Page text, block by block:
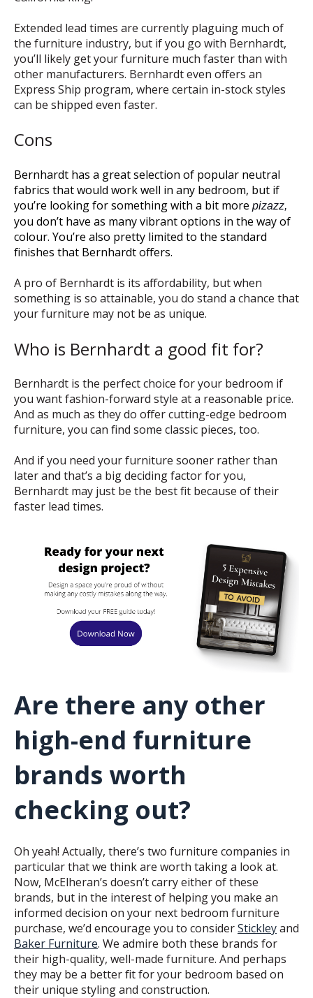
Extended lead times are currently plaguing much of
the furniture industry, but if you go with Bernhardt,
you’ll likely get your furniture much faster than with
other manufacturers. Bernhardt even offers an
Express Ship program, where certain in-stock styles
can be shipped even faster.
Cons
Bernhardt has a great selection of popular neutral
fabrics that would work well in any bedroom, but if
you’re looking for something with a bit more pizazz,
you don’t have as many vibrant options in the way of
colour. You’re also pretty limited to the standard
finishes that Bernhardt offers.
A pro of Bernhardt is its affordability, but when
something is so attainable, you do stand a chance that
your furniture may not be as unique.
Who is Bernhardt a good fit for?
Bernhardt is the perfect choice for your bedroom if
you want fashion-forward style at a reasonable price.
And as much as they do offer cutting-edge bedroom
furniture, you can find some classic pieces, too.
And if you need your furniture sooner rather than
later and that’s a big deciding factor for you,
Bernhardt may just be the best fit because of their
faster lead times.
Are there any other
high-end furniture
brands worth
checking out?
Oh yeah! Actually, there’s two furniture companies in
particular that we think are worth taking a look at.
Now, McElheran’s doesn’t carry either of these
brands, but in the interest of helping you make an
informed decision on your next bedroom furniture
purchase, we’d encourage you to considerStickleyand
Baker Furniture. We admire both these brands for
their high-quality, well-made furniture. And perhaps
they may be a better fit for your bedroom based on
their unique styling and construction.